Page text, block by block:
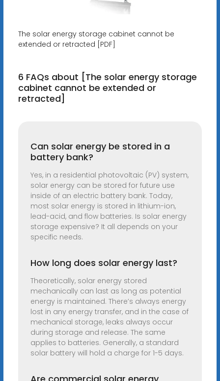
The solar energy storage cabinet cannot be
extended or retracted [PDF]
6 FAQs about [The solar energy storage
cabinet cannot be extended or
retracted]
Can solar energy be stored in a
battery bank?
Yes, in a residential photovoltaic (PV) system,
solar energy can be stored for future use
inside of an electric battery bank. Today,
most solar energy is stored in lithium-ion,
lead-acid, and flow batteries. Is solar energy
storage expensive? It all depends on your
specific needs.
How long does solar energy last?
Theoretically, solar energy stored
mechanically can last as long as potential
energy is maintained. There’s always energy
lost in any energy transfer, and in the case of
mechanical storage, leaks always occur
during storage and release. The same
applies to batteries. Generally, a standard
solar battery will hold a charge for 1-5 days.